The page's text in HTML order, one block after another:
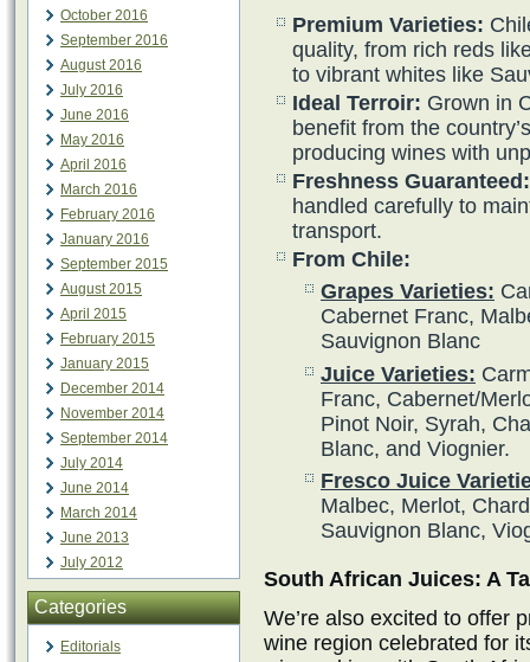
October 2016
September 2016
August 2016
July 2016
June 2016
May 2016
April 2016
March 2016
February 2016
January 2016
September 2015
August 2015
April 2015
February 2015
January 2015
December 2014
November 2014
September 2014
July 2014
June 2014
March 2014
June 2013
July 2012
Categories
Editorials
Premium Varieties:
quality, from rich reds
to vibrant whites like
Ideal Terroir: Grown in
benefit from the
producing wines with
Freshness Guaranteed:
handled carefully to
transport.
From Chile:
Grapes Varieties:
Cabernet Franc,
Sauvignon Blanc
Juice Varieties:
Franc, Cabernet/
Pinot Noir, Syrah,
Blanc, and Viognier.
Fresco Juice
Malbec, Merlot,
Sauvignon Blanc,
South African Juices: A
We’re also excited to offer
wine region celebrated for